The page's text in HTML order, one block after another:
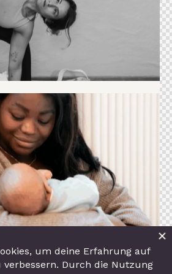
Event
Familien